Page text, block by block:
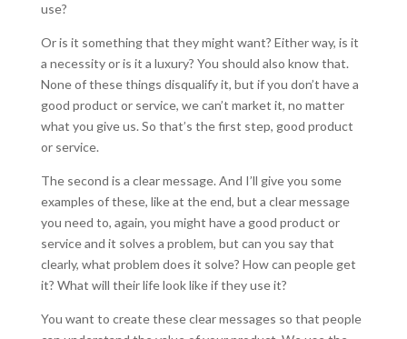
use?
Or is it something that they might want? Either way, is it
a necessity or is it a luxury? You should also know that.
None of these things disqualify it, but if you don’t have a
good product or service, we can’t market it, no matter
what you give us. So that’s the first step, good product
or service.
The second is a clear message. And I’ll give you some
examples of these, like at the end, but a clear message
you need to, again, you might have a good product or
service and it solves a problem, but can you say that
clearly, what problem does it solve? How can people get
it? What will their life look like if they use it?
You want to create these clear messages so that people